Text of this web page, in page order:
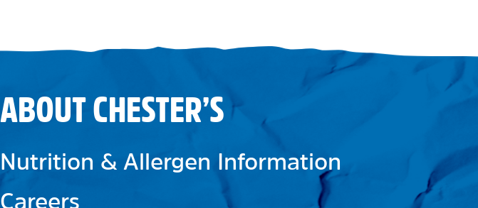
ABOUT CHESTER’S
Nutrition & Allergen Information
Careers